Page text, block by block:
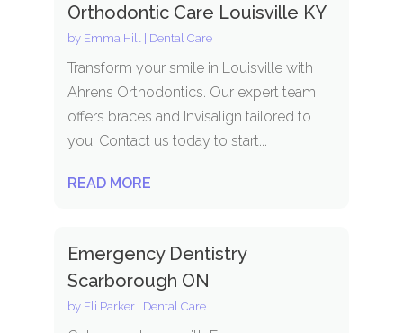
Orthodontic Care Louisville KY
by Emma Hill | Dental Care
Transform your smile in Louisville with
Ahrens Orthodontics. Our expert team
offers braces and Invisalign tailored to
you. Contact us today to start...
READ MORE
Emergency Dentistry
Scarborough ON
by Eli Parker| Dental Care